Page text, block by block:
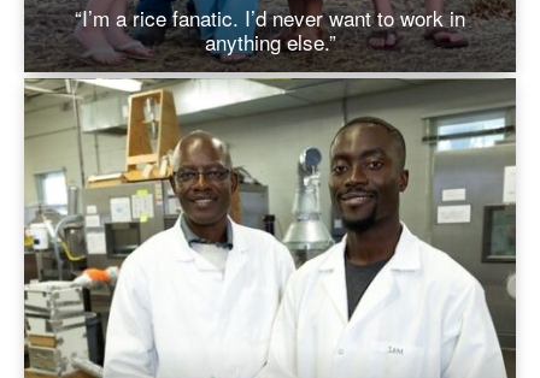
“I’m a rice fanatic. I’d never want to work in
anything else.”